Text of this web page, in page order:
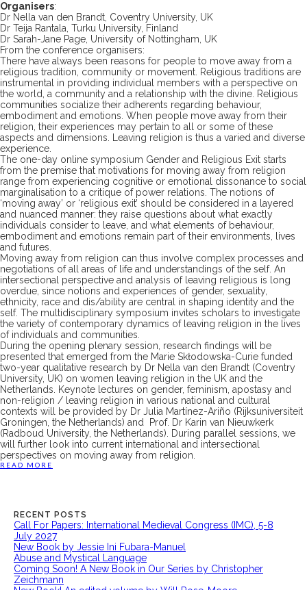
Organisers:
Dr Nella van den Brandt, Coventry University, UK
Dr Teija Rantala, Turku University, Finland
Dr Sarah-Jane Page, University of Nottingham, UK
From the conference organisers:
There have always been reasons for people to move away from a
religious tradition, community or movement. Religious traditions are
instrumental in providing individual members with a perspective on
the world, a community and a relationship with the divine. Religious
communities socialize their adherents regarding behaviour,
embodiment and emotions. When people move away from their
religion, their experiences may pertain to all or some of these
aspects and dimensions. Leaving religion is thus a varied and diverse
experience.
The one-day online symposium Gender and Religious Exit starts
from the premise that motivations for moving away from religion
range from experiencing cognitive or emotional dissonance to social
marginalisation to a critique of power relations. The notions of
‘moving away’ or ‘religious exit’ should be considered in a layered
and nuanced manner: they raise questions about what exactly
individuals consider to leave, and what elements of behaviour,
embodiment and emotions remain part of their environments, lives
and futures.
Moving away from religion can thus involve complex processes and
negotiations of all areas of life and understandings of the self. An
intersectional perspective and analysis of leaving religious is long
overdue, since notions and experiences of gender, sexuality,
ethnicity, race and dis/ability are central in shaping identity and the
self. The multidisciplinary symposium invites scholars to investigate
the variety of contemporary dynamics of leaving religion in the lives
of individuals and communities.
During the opening plenary session, research findings will be
presented that emerged from the Marie Skłodowska-Curie funded
two-year qualitative research by Dr Nella van den Brandt (Coventry
University, UK) on women leaving religion in the UK and the
Netherlands. Keynote lectures on gender, feminism, apostasy and
non-religion / leaving religion in various national and cultural
contexts will be provided by Dr Julia Martínez-Ariño (Rijksuniversiteit
Groningen, the Netherlands) and Prof. Dr Karin van Nieuwkerk
(Radboud University, the Netherlands). During parallel sessions, we
will further look into current international and intersectional
perspectives on moving away from religion.
READ MORE
RECENT POSTS
Call For Papers: International Medieval Congress (IMC), 5-8
July 2027
New Book by Jessie Ini Fubara-Manuel
Abuse and Mystical Language
Coming Soon! A New Book in Our Series by Christopher
Zeichmann